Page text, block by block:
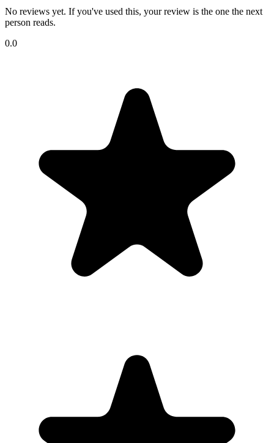
No reviews yet. If you've used this, your review is the one the next
person reads.
0.0